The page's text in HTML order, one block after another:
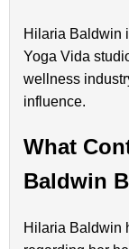
Hilaria Baldwin
Yoga Vida
wellness
influence.
What
Baldwin
Hilaria Baldwin